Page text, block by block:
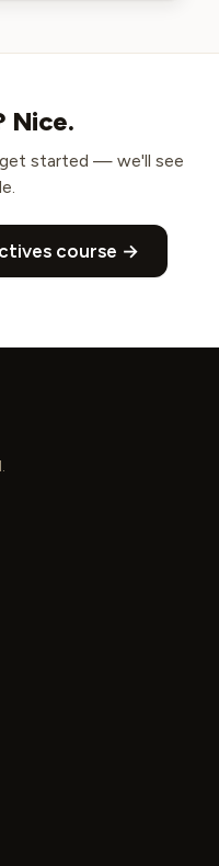
Nice.
started — we'll see
course →